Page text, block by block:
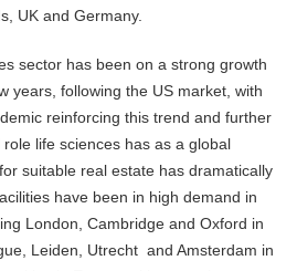
UK and Germany.
sector has been on a strong growth
years, following the US market, with
reinforcing this trend and further
life sciences has as a global
suitable real estate has dramatically
have been in high demand in
London, Cambridge and Oxford in
Leiden, Utrecht and Amsterdam in